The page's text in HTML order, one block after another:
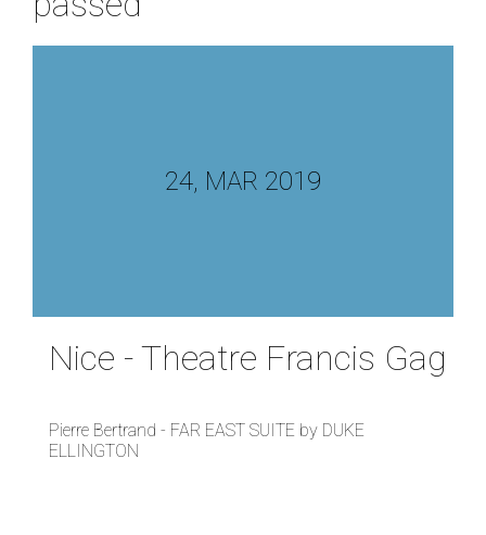
24, MAR 2019
Nice - Theatre Francis Gag
Pierre Bertrand - FAR EAST SUITE by DUKE
ELLINGTON